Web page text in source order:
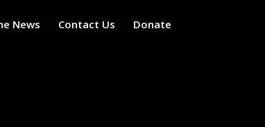
News Contact Us Donate